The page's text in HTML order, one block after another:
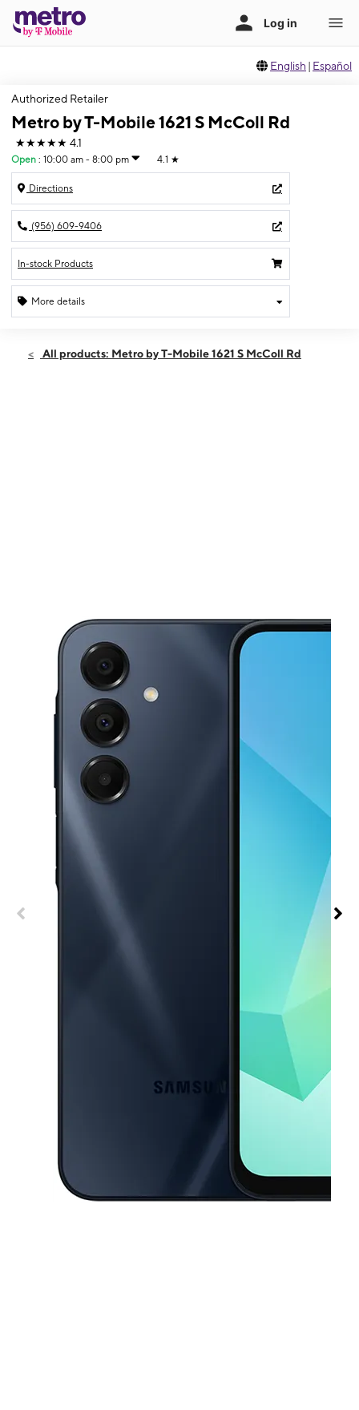
English | Español
Authorized Retailer
Metro by T-Mobile 1621 S McColl Rd
★★★★★ 4.1
Open : 10:00 am - 8:00 pm 4.1 ★
Directions
(956) 609-9406
In-stock Products
More details
Fri:10:00 am - 8:00 pm
All products: Metro by T-Mobile 1621 S McColl Rd